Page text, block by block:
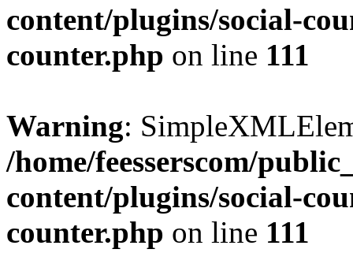
content/plugins/social-
counter.php on line 111
Warning:
/home/feesserscom/
content/plugins/social-
counter.php on line 111